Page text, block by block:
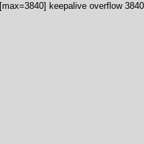
keepalive overflow